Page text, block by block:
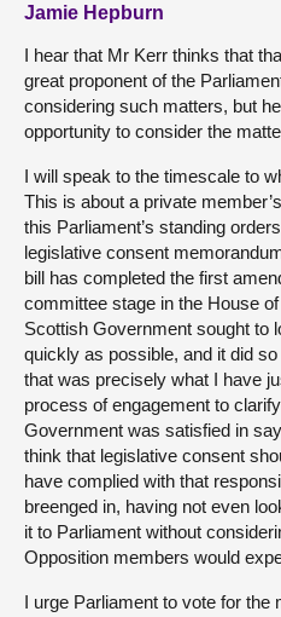
Jamie Hepburn
I hear that Mr Kerr thinks that
great proponent of the
considering such matters, but
opportunity to consider the
I will speak to the timescale to
This is about a private
this Parliament’s standing
legislative consent
bill has completed the first
committee stage in the House
Scottish Government sought to
quickly as possible, and it did
that was precisely what I have
process of engagement to
Government was satisfied in
think that legislative consent
have complied with that
breenged in, having not even
it to Parliament without
Opposition members would
I urge Parliament to vote for the